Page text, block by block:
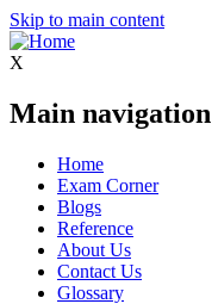
Skip to main content
X
Main navigation
Home
Exam Corner
Blogs
Reference
About Us
Contact Us
Glossary